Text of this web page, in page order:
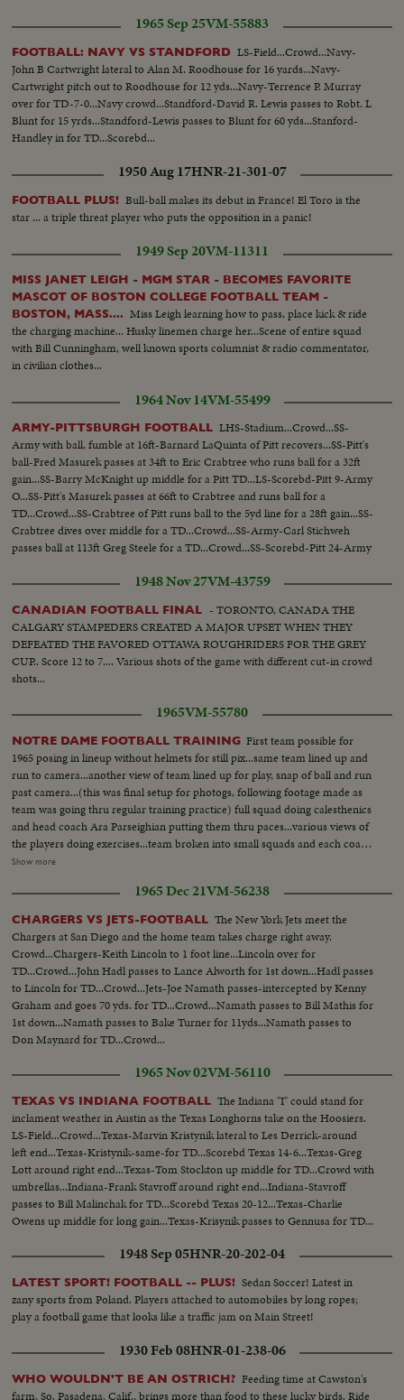
1965 Sep 25VM-55883
FOOTBALL: NAVY VS STANDFORD LS-Field...Crowd...Navy-
John B Cartwright lateral to Alan M. Roodhouse for 16 yards...Navy-
Cartwright pitch out to Roodhouse for 12 yds...Navy-Terrence P. Murray
over for TD-7-0...Navy crowd...Standford-David R. Lewis passes to Robt. L
Blunt for 15 yrds...Standford-Lewis passes to Blunt for 60 yds...Stanford-
Handley in for TD...Scorebd...
1950 Aug 17HNR-21-301-07
FOOTBALL PLUS! Bull-ball makes its debut in France! El Toro is the
star ... a triple threat player who puts the opposition in a panic!
1949 Sep 20VM-11311
MISS JANET LEIGH - MGM STAR - BECOMES FAVORITE
MASCOT OF BOSTON COLLEGE FOOTBALL TEAM -
BOSTON, MASS.... Miss Leigh learning how to pass, place kick & ride
the charging machine... Husky linemen charge her...Scene of entire squad
with Bill Cunningham, well known sports columnist & radio commentator,
in civilian clothes...
1964 Nov 14VM-55499
ARMY-PITTSBURGH FOOTBALL LHS-Stadium...Crowd...SS-
Army with ball, fumble at 16ft-Barnard LaQuinta of Pitt recovers...SS-Pitt's
ball-Fred Masurek passes at 34ft to Eric Crabtree who runs ball for a 32ft
gain...SS-Barry McKnight up middle for a Pitt TD...LS-Scorebd-Pitt 9-Army
O...SS-Pitt's Masurek passes at 66ft to Crabtree and runs ball for a
TD...Crowd...SS-Crabtree of Pitt runs ball to the 5yd line for a 28ft gain...SS-
Crabtree dives over middle for a TD...Crowd...SS-Army-Carl Stichweh
passes ball at 113ft Greg Steele for a TD...Crowd...SS-Scorebd-Pitt 24-Army
1948 Nov 27VM-43759
CANADIAN FOOTBALL FINAL - TORONTO, CANADA THE
CALGARY STAMPEDERS CREATED A MAJOR UPSET WHEN THEY
DEFEATED THE FAVORED OTTAWA ROUGHRIDERS FOR THE GREY
CUP.. Score 12 to 7.... Various shots of the game with different cut-in crowd
shots...
1965VM-55780
NOTRE DAME FOOTBALL TRAINING First team possible for
1965 posing in lineup without helmets for still pix...same team lined up and
run to camera...another view of team lined up for play, snap of ball and run
past camera...(this was final setup for photogs, following footage made as
team was going thru regular training practice) full squad doing calesthenics
and head coach Ara Parseighian putting them thru paces...various views of
the players doing exercises...team broken into small squads and each coach
giving the boys pointers...each line coach talking with linemen, backfield
players training...players run to camera and past...QB passing...more on
players running to camera...long shots of practice field to the Dome of
Notre Dame campus...linemen working the "Skid" as the slam into padded
skid with shoulders from regular crouched line position...various angles of
this training...LS's-of field.
Show more
1965 Dec 21VM-56238
CHARGERS VS JETS-FOOTBALL The New York Jets meet the
Chargers at San Diego and the home team takes charge right away.
Crowd...Chargers-Keith Lincoln to 1 foot line...Lincoln over for
TD...Crowd...John Hadl passes to Lance Alworth for 1st down...Hadl passes
to Lincoln for TD...Crowd...Jets-Joe Namath passes-intercepted by Kenny
Graham and goes 70 yds. for TD...Crowd...Namath passes to Bill Mathis for
1st down...Namath passes to Bake Turner for 11yds...Namath passes to
Don Maynard for TD...Crowd...
1965 Nov 02VM-56110
TEXAS VS INDIANA FOOTBALL The Indiana "I" could stand for
inclament weather in Austin as the Texas Longhorns take on the Hoosiers.
LS-Field...Crowd...Texas-Marvin Kristynik lateral to Les Derrick-around
left end...Texas-Kristynik-same-for TD...Scorebd Texas 14-6...Texas-Greg
Lott around right end...Texas-Tom Stockton up middle for TD...Crowd with
umbrellas...Indiana-Frank Stavroff around right end...Indiana-Stavroff
passes to Bill Malinchak for TD...Scorebd Texas 20-12...Texas-Charlie
Owens up middle for long gain...Texas-Krisynik passes to Gennusa for TD...
1948 Sep 05HNR-20-202-04
LATEST SPORT! FOOTBALL -- PLUS! Sedan Soccer! Latest in
zany sports from Poland. Players attached to automobiles by long ropes;
play a football game that looks like a traffic jam on Main Street!
1930 Feb 08HNR-01-238-06
WHO WOULDN'T BE AN OSTRICH? Feeding time at Cawston's
farm, So. Pasadena, Calif., brings more than food to these lucky birds. Ride